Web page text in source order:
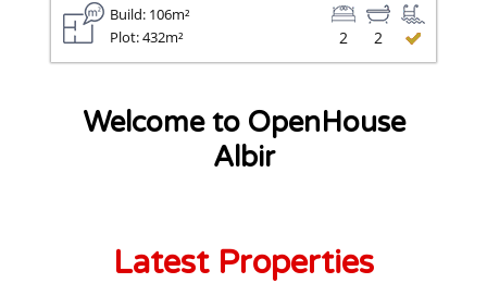
Build: 106m²
Plot: 432m²
2
2
Welcome to OpenHouse
Albir
Latest Properties